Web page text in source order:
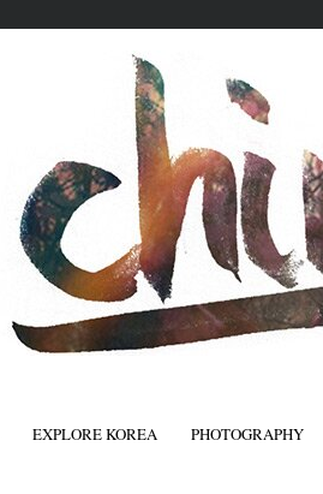
EXPLORE KOREA PHOTOGRAPHY